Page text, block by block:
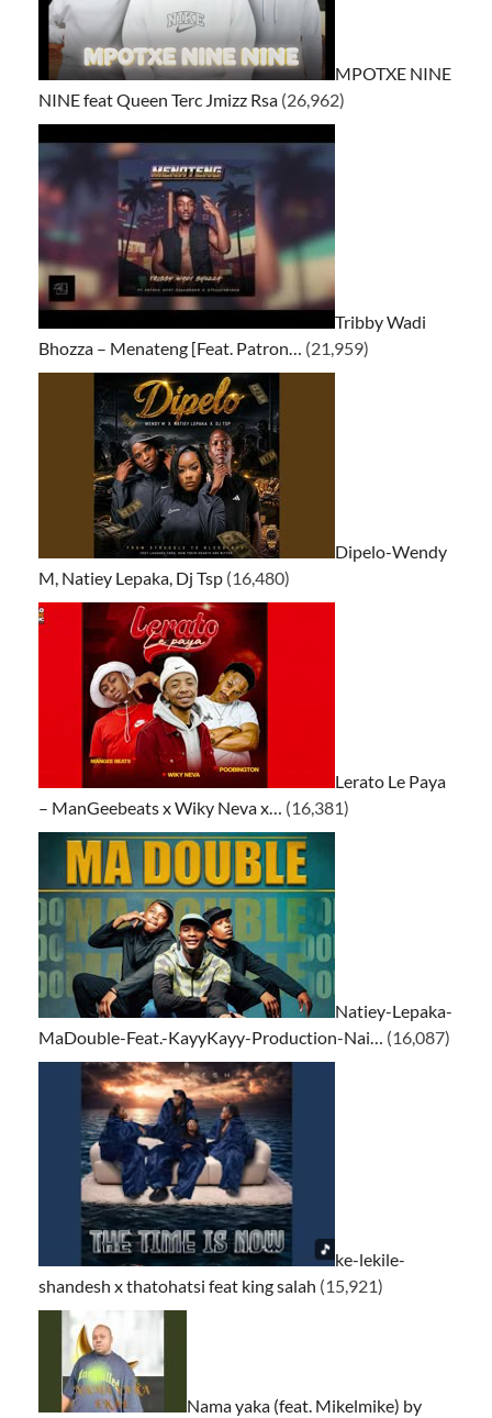
MPOTXE NINE
NINE feat Queen Terc Jmizz Rsa (26,962)
Tribby Wadi
Bhozza – Menateng [Feat. Patron… (21,959)
Dipelo-Wendy
M, Natiey Lepaka, Dj Tsp (16,480)
Lerato Le Paya
– ManGeebeats x Wiky Neva x… (16,381)
Natiey-Lepaka-
MaDouble-Feat.-KayyKayy-Production-Nai… (16,087)
ke-lekile-
shandesh x thatohatsi feat king salah (15,921)
Nama yaka (feat. Mikelmike) by